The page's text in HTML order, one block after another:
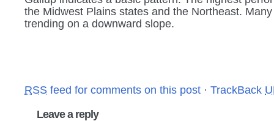
the Midwest Plains states and the Northeast.
trending on a downward slope.
RSS feed for comments on this post · TrackBack
Leave a reply